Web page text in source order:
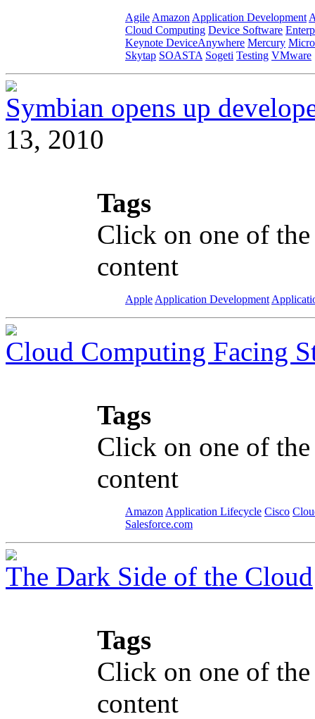
Agile Amazon Application Development
Cloud Computing Device Software
Keynote DeviceAnywhere Mercury
Skytap SOASTA Sogeti Testing VMware
Symbian opens up
13, 2010
Tags
Click on one of
content
Apple Application Development
Cloud Computing Facing
Tags
Click on one of
content
Amazon Application Lifecycle Cisco
Salesforce.com
The Dark Side of the Cloud
Tags
Click on one of
content